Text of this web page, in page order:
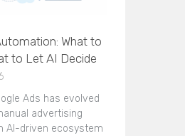
What to
to Let AI Decide
Ads has evolved
advertising
AI-driven ecosystem